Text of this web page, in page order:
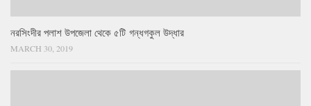
নরসিংদীর পলাশ উপজেলা থেকে ৫টি গন্ধগকুল উদ্ধার
MARCH 30, 2019